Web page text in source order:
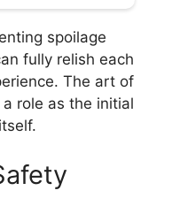
spoilage
fully relish each
The art of
role as the initial